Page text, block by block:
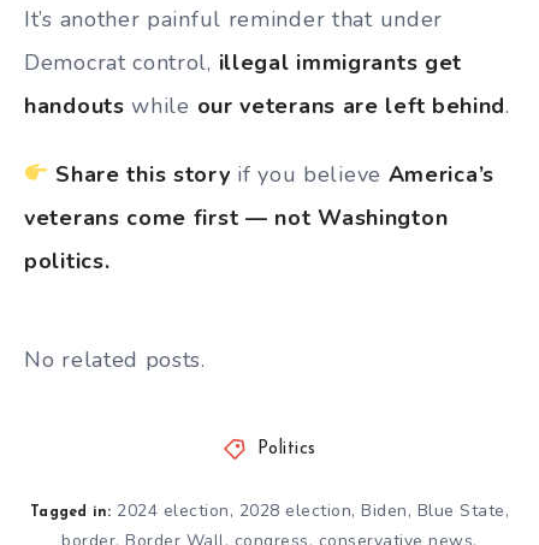
It’s another painful reminder that under
Democrat control, illegal immigrants get
handouts while our veterans are left behind.
Share this story if you believe America’s
veterans come first — not Washington
politics.
No related posts.
Politics
Tagged in: 2024 election, 2028 election, Biden, Blue State,